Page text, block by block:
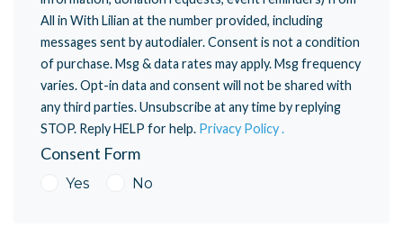
All in With Lilian at the number provided, including
messages sent by autodialer. Consent is not a condition
of purchase. Msg & data rates may apply. Msg frequency
varies. Opt-in data and consent will not be shared with
any third parties. Unsubscribe at any time by replying
STOP. Reply HELP for help. Privacy Policy .
Consent Form
Yes No